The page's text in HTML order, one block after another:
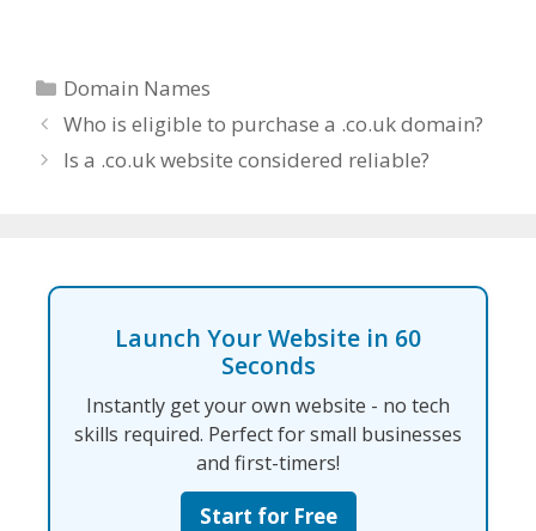
Categories
Domain Names
Who is eligible to purchase a .co.uk domain?
Is a .co.uk website considered reliable?
Launch Your Website in 60
Seconds
Instantly get your own website - no tech
skills required. Perfect for small businesses
and first-timers!
Start for Free